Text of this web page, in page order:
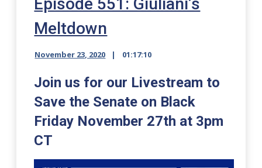
Meltdown
November 23, 2020 01:17:10
Join us for our Livestream to
Save the Senate on Black
Friday November 27th at 3pm
CT